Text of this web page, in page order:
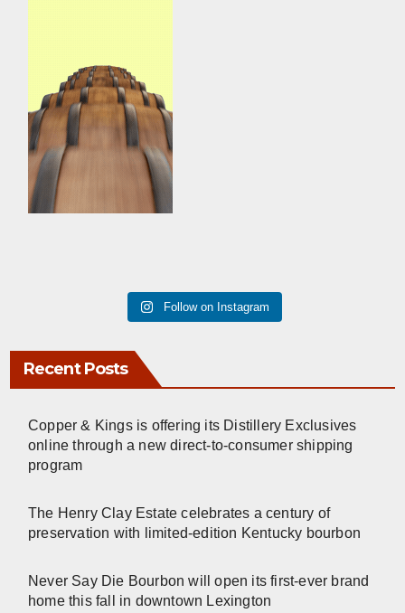
Follow on Instagram
Recent Posts
Copper & Kings is offering its Distillery Exclusives
online through a new direct-to-consumer shipping
program
The Henry Clay Estate celebrates a century of
preservation with limited-edition Kentucky bourbon
Never Say Die Bourbon will open its first-ever brand
home this fall in downtown Lexington